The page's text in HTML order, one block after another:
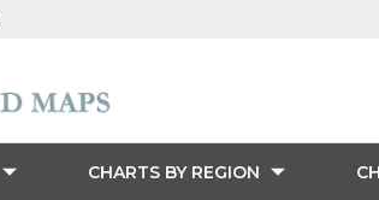
CHARTS BY REGION